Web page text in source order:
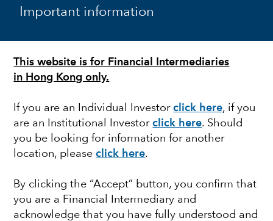
Important information
This website is for Financial Intermediaries
in Hong Kong only.
If you are an Individual Investorclick here, if you
are an Institutional Investorclick here. Should
you be looking for information for another
location, pleaseclick here.
By clicking the “Accept” button, you confirm that
you are a Financial Intermediary and
acknowledge that you have fully understood and
Categories
FIXED INCOME
portfolio should play